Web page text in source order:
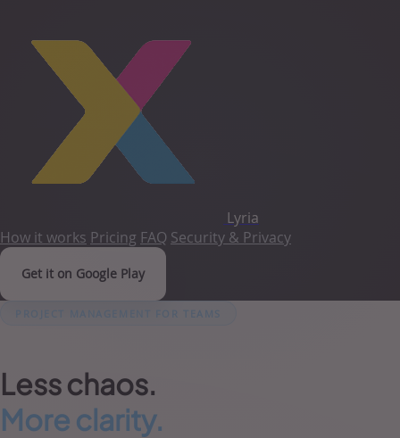
Lyria
How it works Pricing FAQ Security & Privacy
Get it on Google Play
Less chaos.
More clarity.